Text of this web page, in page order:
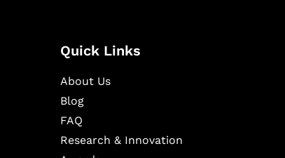
Quick Links
About Us
Blog
FAQ
Research & Innovation